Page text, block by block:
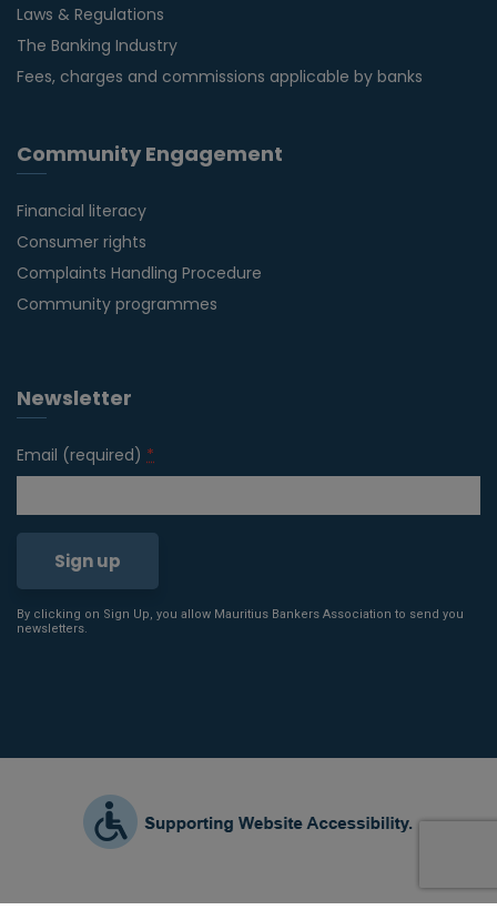
Laws & Regulations
The Banking Industry
Fees, charges and commissions applicable by banks
Community Engagement
Financial literacy
Consumer rights
Complaints Handling Procedure
Community programmes
Newsletter
Email (required) *
Constant
leave
By clicking on Sign Up, you allow Mauritius Bankers Association to send you
newsletters.